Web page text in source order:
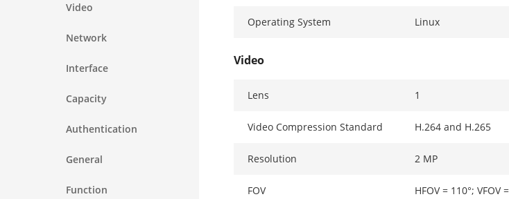
Video
Network
Interface
Capacity
Authentication
General
Function
Operating System Linux
Video
Lens 1
Video Compression Standard H.264 and H.265
Resolution 2 MP
FOV HFOV = 110°; VFOV